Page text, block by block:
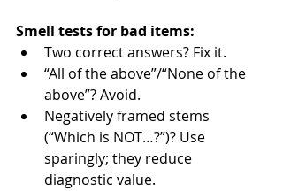
Smell tests for bad items:
Two correct answers? Fix it.
“All of the above”/“None of the
above”? Avoid.
Negatively framed stems
(“Which is NOT…?”)? Use
sparingly; they reduce
diagnostic value.